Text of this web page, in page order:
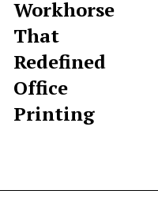
Workhorse
That
Redefined
Office
Printing